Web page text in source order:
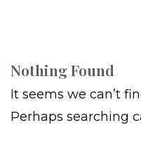
Nothing Found
It seems we can’t
Perhaps searching